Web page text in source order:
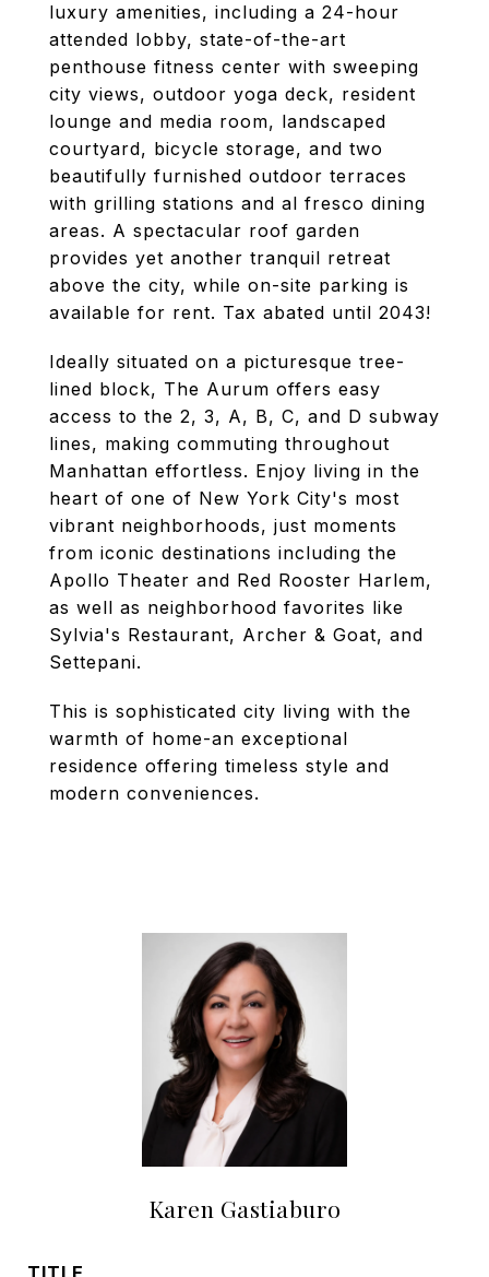
luxury amenities, including a 24-hour
attended lobby, state-of-the-art
penthouse fitness center with sweeping
city views, outdoor yoga deck, resident
lounge and media room, landscaped
courtyard, bicycle storage, and two
beautifully furnished outdoor terraces
with grilling stations and al fresco dining
areas. A spectacular roof garden
provides yet another tranquil retreat
above the city, while on-site parking is
available for rent. Tax abated until 2043!
Ideally situated on a picturesque tree-
lined block, The Aurum offers easy
access to the 2, 3, A, B, C, and D subway
lines, making commuting throughout
Manhattan effortless. Enjoy living in the
heart of one of New York City's most
vibrant neighborhoods, just moments
from iconic destinations including the
Apollo Theater and Red Rooster Harlem,
as well as neighborhood favorites like
Sylvia's Restaurant, Archer & Goat, and
Settepani.
This is sophisticated city living with the
warmth of home-an exceptional
residence offering timeless style and
modern conveniences.
Karen Gastiaburo
TITLE